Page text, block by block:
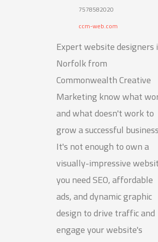
7578582020
ccm-web.com
Expert website designers
Norfolk from
Commonwealth Creative
Marketing know what
and what doesn't work to
grow a successful
It's not enough to own a
visually-impressive
you need SEO, affordable
ads, and dynamic graphic
design to drive traffic and
engage your website's